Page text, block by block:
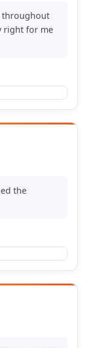
throughout
right for me
the